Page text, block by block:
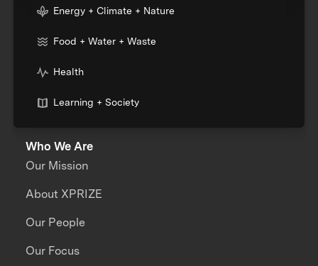
Energy + Climate + Nature
Food + Water + Waste
Health
Learning + Society
Who We Are
Our Mission
About XPRIZE
Our People
Our Focus